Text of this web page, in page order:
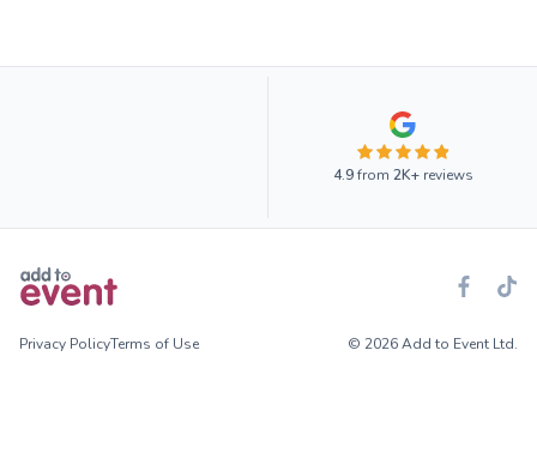
4.9from 2K+reviews
Privacy PolicyTerms of Use © 2026 Add to Event Ltd.